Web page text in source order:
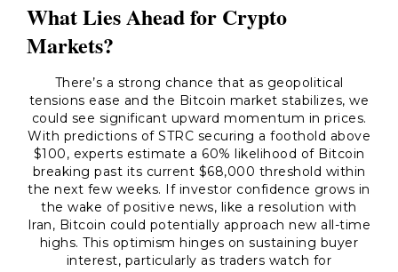
What Lies Ahead for Crypto
Markets?
There’s a strong chance that as geopolitical
tensions ease and the Bitcoin market stabilizes, we
could see significant upward momentum in prices.
With predictions of STRC securing a foothold above
$100, experts estimate a 60% likelihood of Bitcoin
breaking past its current $68,000 threshold within
the next few weeks. If investor confidence grows in
the wake of positive news, like a resolution with
Iran, Bitcoin could potentially approach new all-time
highs. This optimism hinges on sustaining buyer
interest, particularly as traders watch for